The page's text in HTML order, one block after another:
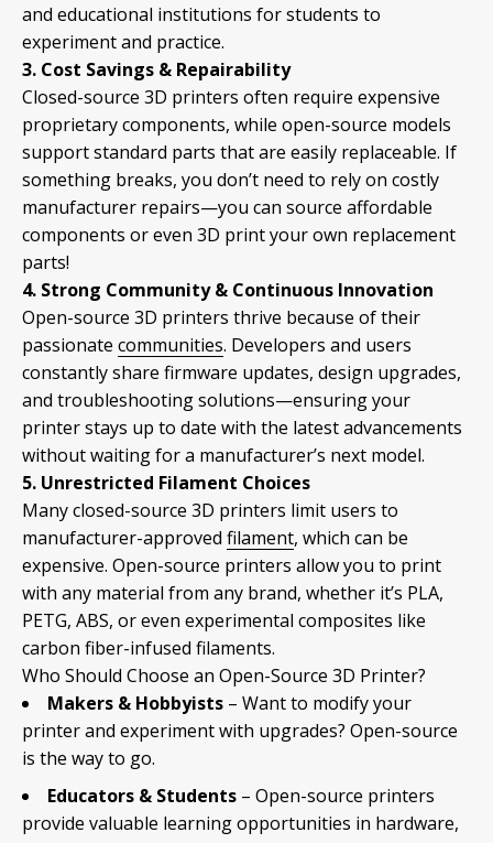
and educational institutions for students to
experiment and practice.
3. Cost Savings & Repairability
Closed-source 3D printers often require expensive
proprietary components, while open-source models
support standard parts that are easily replaceable. If
something breaks, you don’t need to rely on costly
manufacturer repairs—you can source affordable
components or even 3D print your own replacement
parts!
4. Strong Community & Continuous Innovation
Open-source 3D printers thrive because of their
passionate communities. Developers and users
constantly share firmware updates, design upgrades,
and troubleshooting solutions—ensuring your
printer stays up to date with the latest advancements
without waiting for a manufacturer’s next model.
5. Unrestricted Filament Choices
Many closed-source 3D printers limit users to
manufacturer-approved filament, which can be
expensive. Open-source printers allow you to print
with any material from any brand, whether it’s PLA,
PETG, ABS, or even experimental composites like
carbon fiber-infused filaments.
Who Should Choose an Open-Source 3D Printer?
Makers & Hobbyists – Want to modify your
printer and experiment with upgrades? Open-source
is the way to go.
Educators & Students – Open-source printers
provide valuable learning opportunities in hardware,